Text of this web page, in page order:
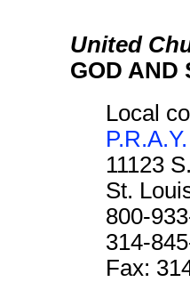
United
GOD AND
Local
P.R.A.Y.
11123
St.
800-
314-
Fax: